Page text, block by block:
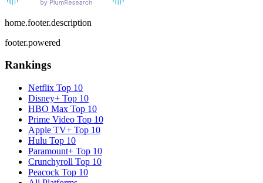
home.footer.description
footer.powered
Rankings
Netflix Top 10
Disney+ Top 10
HBO Max Top 10
Prime Video Top 10
Apple TV+ Top 10
Hulu Top 10
Paramount+ Top 10
Crunchyroll Top 10
Peacock Top 10